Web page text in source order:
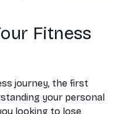
Fitness
journey, the first
your personal
looking to lose